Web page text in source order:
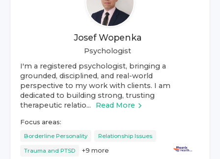
Josef Wopenka
Psychologist
I'm a registered psychologist, bringing a
grounded, disciplined, and real-world
perspective to my work with clients. I am
dedicated to building strong, trusting
therapeutic relatio...
Read More
Focus areas:
Borderline Personality Relationship Issues
Trauma and PTSD +9 more